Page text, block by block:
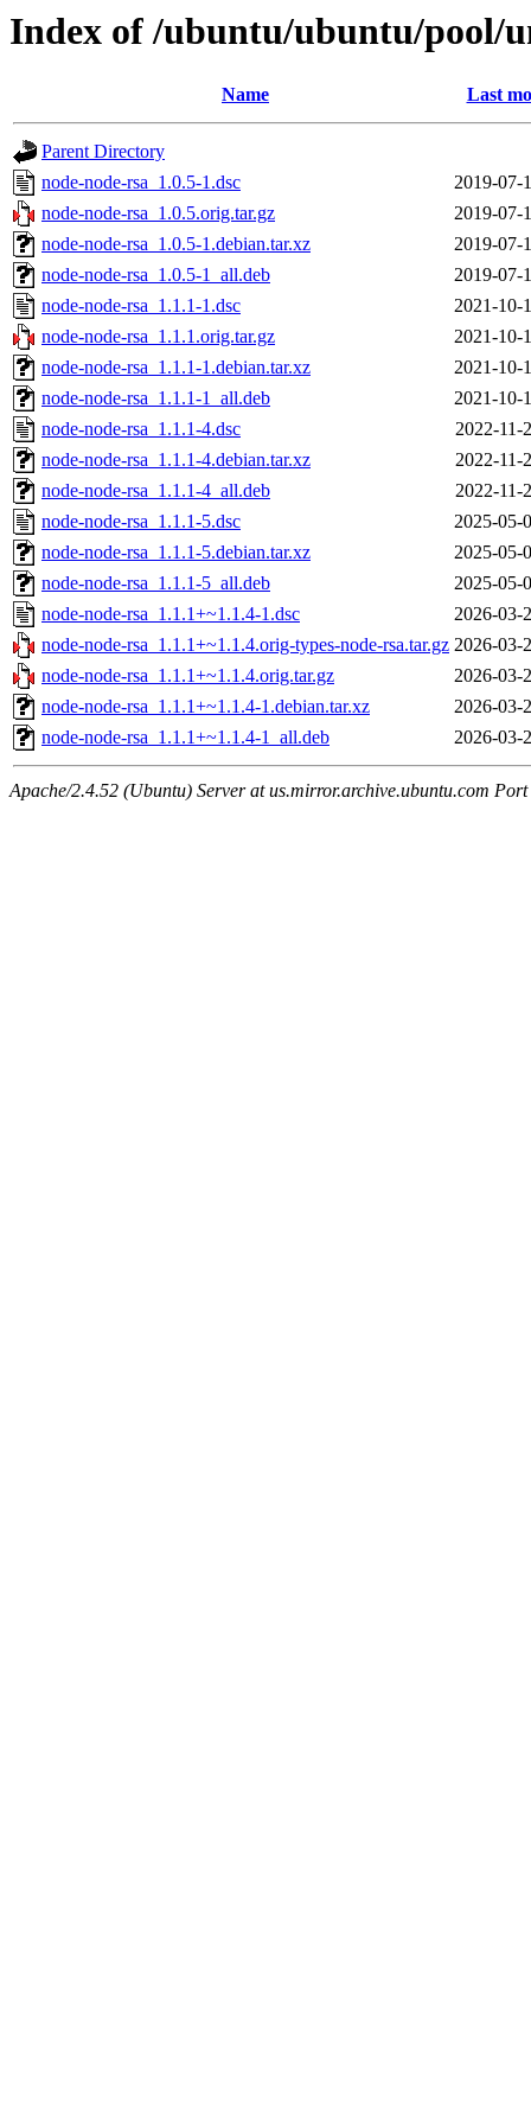
Index of /ubuntu/ubuntu/pool/
Name Last
Parent Directory
node-node-rsa_1.0.5-1.dsc
2019-07-
node-node-rsa_1.0.5.orig.tar.gz
2019-07-
node-node-rsa_1.0.5-1.debian.tar.xz
2019-07-
node-node-rsa_1.0.5-1_all.deb
2019-07-
node-node-rsa_1.1.1-1.dsc
2021-10-
node-node-rsa_1.1.1.orig.tar.gz
2021-10-
node-node-rsa_1.1.1-1.debian.tar.xz
2021-10-
node-node-rsa_1.1.1-1_all.deb
2021-10-
node-node-rsa_1.1.1-4.dsc
2022-11-
node-node-rsa_1.1.1-4.debian.tar.xz
2022-11-
node-node-rsa_1.1.1-4_all.deb
2022-11-
node-node-rsa_1.1.1-5.dsc
2025-05-
node-node-rsa_1.1.1-5.debian.tar.xz
2025-05-
node-node-rsa_1.1.1-5_all.deb
2025-05-
node-node-rsa_1.1.1+~1.1.4-1.dsc
2026-03-
node-node-rsa_1.1.1+~1.1.4.orig-types-node-rsa.tar.gz 2026-03-
node-node-rsa_1.1.1+~1.1.4.orig.tar.gz
2026-03-
node-node-rsa_1.1.1+~1.1.4-1.debian.tar.xz
2026-03-
node-node-rsa_1.1.1+~1.1.4-1_all.deb
2026-03-
Apache/2.4.52 (Ubuntu) Server at us.mirror.archive.ubuntu.com Port